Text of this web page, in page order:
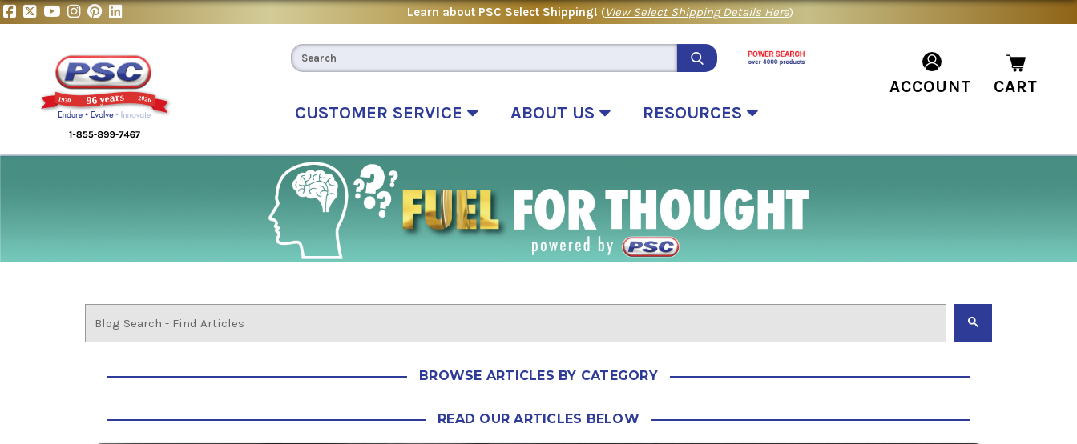
Learn about PSC Select Shipping! (View Select Shipping Details Here)
CUSTOMER SERVICE ABOUT US RESOURCES
ACCOUNT CART
BROWSE ARTICLES BY CATEGORY
READ OUR ARTICLES BELOW